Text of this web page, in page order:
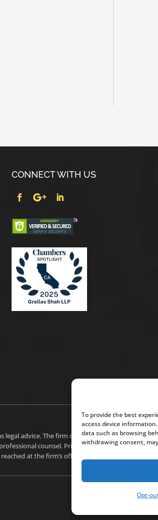
To provide the best
access device
data such as browsing
withdrawing consent,
Opt-
CONNECT WITH US
advice. The firm does not intend to create
counsel. Prior results do not
at the firm’s office in Cupertino.